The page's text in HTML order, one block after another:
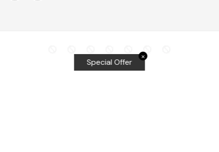
✕
Special Offer